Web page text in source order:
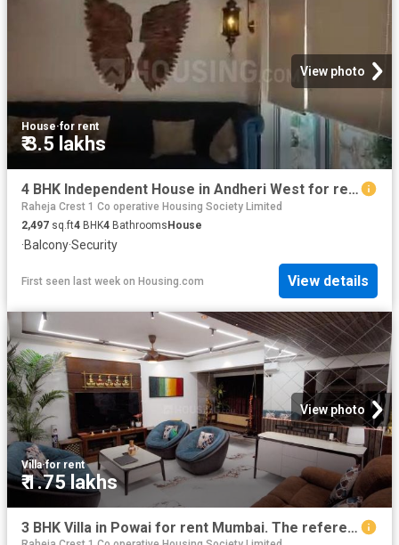
View photo
House·for rent
₹ 3.5 lakhs
4 BHK Independent House in Andheri West for rent Mumbai. The reference number is 20795953
Raheja Crest 1 Co operative Housing Society Limited
2,497 sq.ft4 BHK4 BathroomsHouse
·Balcony·Security
First seen last week on Housing.com View details
View photo
Villa·for rent
₹ 1.75 lakhs
3 BHK Villa in Powai for rent Mumbai. The reference number is 20492298